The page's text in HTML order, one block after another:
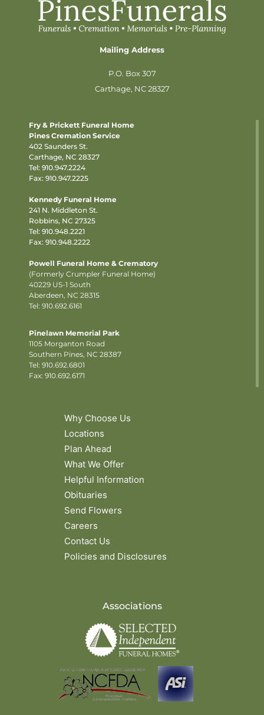
Mailing Address
P.O. Box 307
Carthage, NC 28327
Fry & Prickett Funeral Home
Pines Cremation Service
402 Saunders St.
Carthage, NC 28327
Tel: 910.947.2224
Fax: 910.947.2225
Kennedy Funeral Home
241 N. Middleton St.
Robbins, NC 27325
Tel: 910.948.2221
Fax: 910.948.2222
Powell Funeral Home & Crematory
(Formerly Crumpler Funeral Home)
40229 US-1 South
Aberdeen, NC 28315
Tel: 910.692.6161
Pinelawn Memorial Park
1105 Morganton Road
Southern Pines, NC 28387
Tel: 910.692.6801
Fax: 910.692.6171
Why Choose Us
Locations
Plan Ahead
What We Offer
Helpful Information
Obituaries
Send Flowers
Careers
Contact Us
Policies and Disclosures
Associations